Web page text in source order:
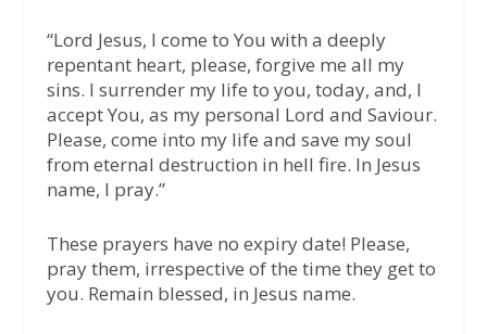
“Lord Jesus, I come to You with a deeply
repentant heart, please, forgive me all my
sins. I surrender my life to you, today, and, I
accept You, as my personal Lord and Saviour.
Please, come into my life and save my soul
from eternal destruction in hell fire. In Jesus
name, I pray.”
These prayers have no expiry date! Please,
pray them, irrespective of the time they get to
you. Remain blessed, in Jesus name.